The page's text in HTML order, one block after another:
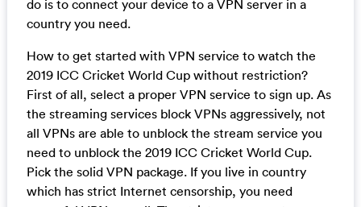
do is to connect your device to a VPN server in a
country you need.
How to get started with VPN service to watch the
2019 ICC Cricket World Cup without restriction?
First of all, select a proper VPN service to sign up. As
the streaming services block VPNs aggressively, not
all VPNs are able to unblock the stream service you
need to unblock the 2019 ICC Cricket World Cup.
Pick the solid VPN package. If you live in country
which has strict Internet censorship, you need